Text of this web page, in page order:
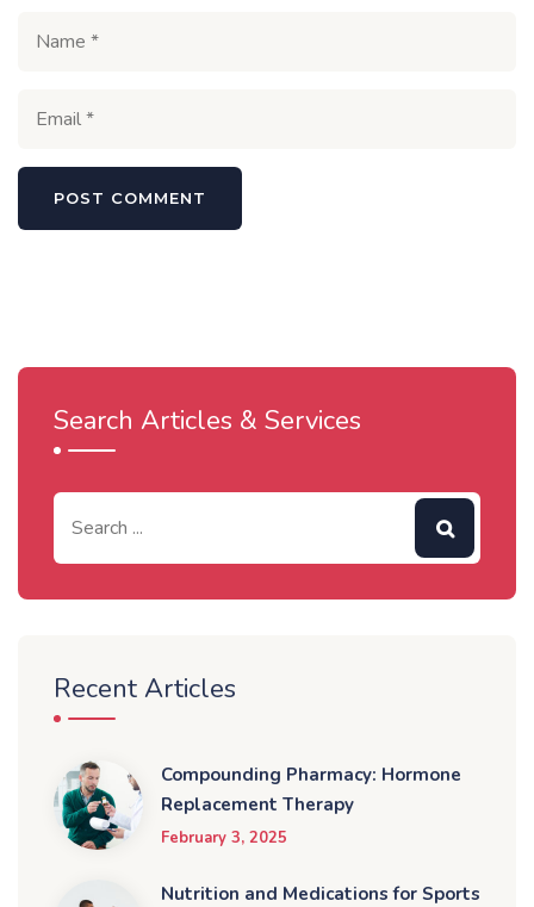
Search Articles & Services
Recent Articles
Compounding Pharmacy: Hormone
Replacement Therapy
February 3, 2025
Nutrition and Medications for Sports